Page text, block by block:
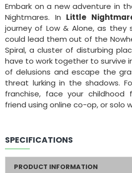
Embark on a new adventure in
Nightmares. In Little
journey of Low & Alone, as
could lead them out of the
Spiral, a cluster of disturbing
have to work together to survive
of delusions and escape the
threat lurking in the shadows.
franchise, face your
friend using online co-op, or solo
SPECIFICATIONS
PRODUCT INFORMATION